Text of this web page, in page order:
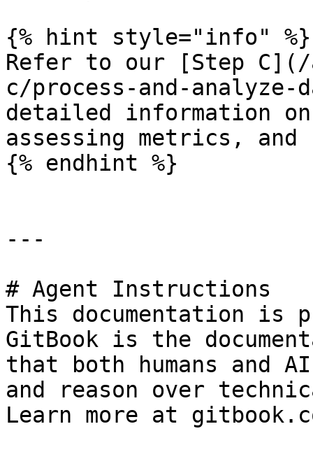
{% hint style="info" %}
Refer to our [Step C](/
c/process-and-
detailed information
assessing metrics,
{% endhint %}
---
# Agent Instructions
This documentation is
GitBook is the
that both humans and
and reason over
Learn more at